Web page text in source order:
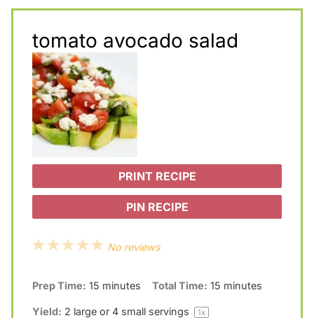
tomato avocado salad
PRINT RECIPE
PIN RECIPE
5
t
a
4
t
a
3
t
a
2
t
a
1
t
a
No reviews
Prep Time: 15 minutes Total Time: 15 minutes
Yield: 2 large or 4small servings 1x